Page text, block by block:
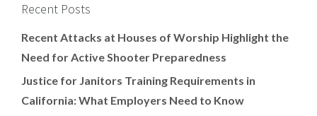
Recent Posts
Recent Attacks at Houses of Worship Highlight the
Need for Active Shooter Preparedness
Justice for Janitors Training Requirements in
California: What Employers Need to Know